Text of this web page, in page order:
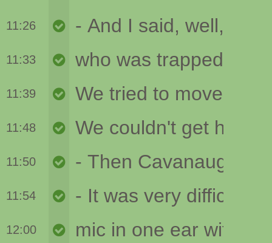
11:26
11:33
11:39
11:48
11:50
11:54
12:00